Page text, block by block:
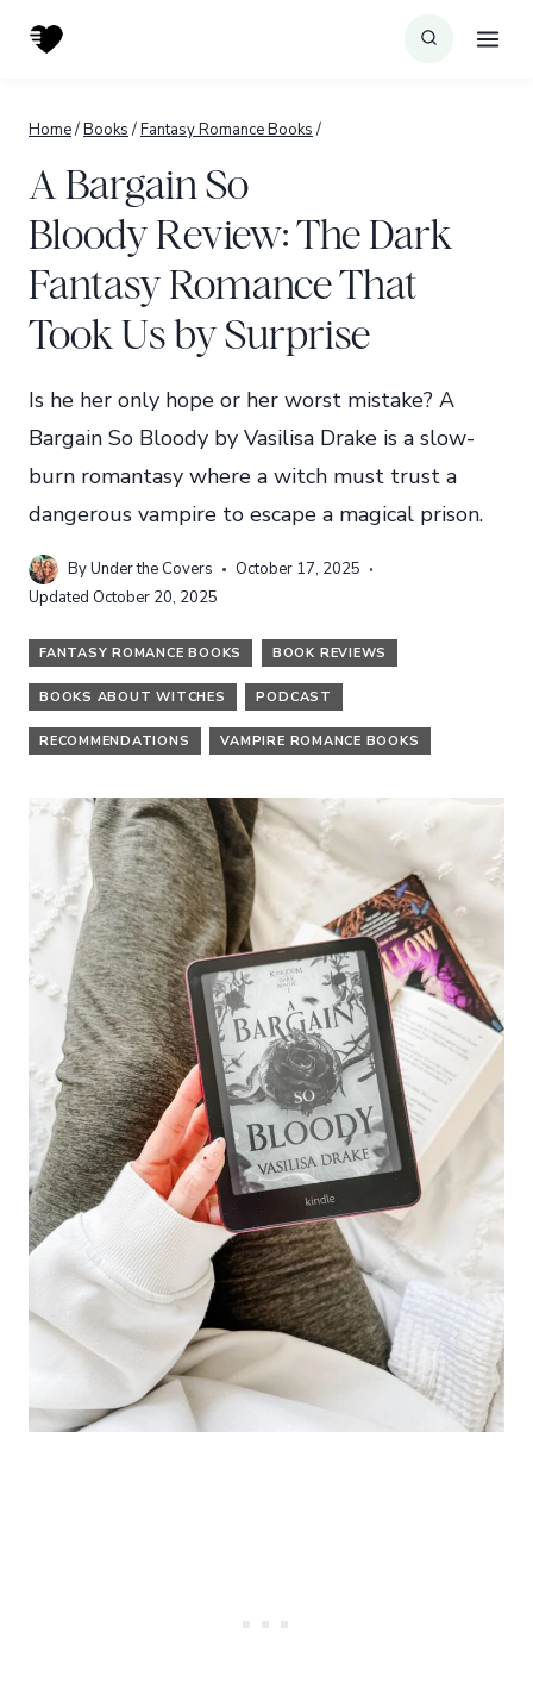
Home/Books /Fantasy Romance Books /
A Bargain So
Bloody Review: The Dark
Fantasy Romance That
Took Us by Surprise
Is he her only hope or her worst mistake? A
Bargain So Bloody by Vasilisa Drake is a slow-
burn romantasy where a witch must trust a
dangerous vampire to escape a magical prison.
ByUnder the Covers
October 17, 2025
Updated October 20, 2025
FANTASY ROMANCE BOOKS BOOK REVIEWS
BOOKS ABOUT WITCHES PODCAST
RECOMMENDATIONS VAMPIRE ROMANCE BOOKS